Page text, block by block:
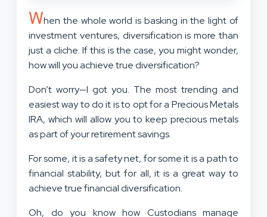
When the whole world is basking in the light of
investment ventures, diversification is more than
just a cliche. If this is the case, you might wonder,
how will you achieve true diversification?
Don’t worry—I got you. The most trending and
easiest way to do it is to opt for a Precious Metals
IRA, which will allow you to keep precious metals
as part of your retirement savings.
For some, it is a safety net, for some it is a path to
financial stability, but for all, it is a great way to
achieve true financial diversification.
Oh, do you know how Custodians manage